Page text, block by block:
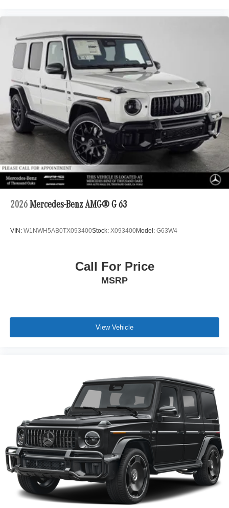
2026 Mercedes-Benz AMG® G 63
VIN: W1NWH5AB0TX093400Stock: X093400Model: G63W4
Call For Price
MSRP
View Vehicle